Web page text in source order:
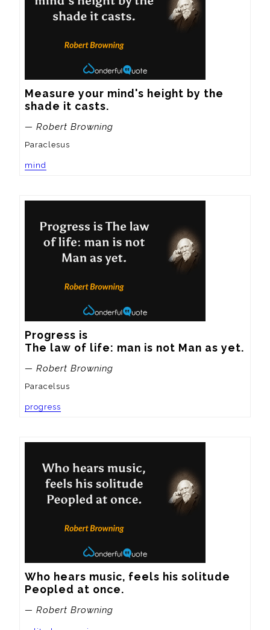
Measure your mind's height by the
shade it casts.
— Robert Browning
Paraclesus
mind
Progress is
The law of life: man is not Man as yet.
— Robert Browning
Paracelsus
progress
Who hears music, feels his solitude
Peopled at once.
— Robert Browning